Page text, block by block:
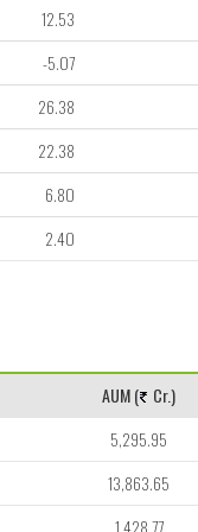
12.53
-5.07
26.38
22.38
6.80
2.40
AUM (
Cr.)
5,295.95
13,863.65
1,428.77